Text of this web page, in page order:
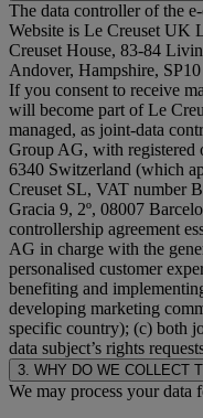
The data controller of the
Website is Le Creuset UK
Creuset House, 83-84
Andover, Hampshire,
If you consent to receive
will become part of Le
managed, as joint-data
Group AG, with registered
6340 Switzerland (which
Creuset SL, VAT number
Gracia 9, 2º, 08007
controllership agreement
AG in charge with the
personalised customer
benefiting and
developing marketing
specific country); (c) both
data subject’s rights
3. WHY DO WE COLLECT
We may process your data